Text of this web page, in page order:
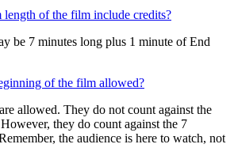
length of the film include credits?
be 7 minutes long plus 1 minute of End
of the film allowed?
allowed. They do not count against the
they do count against the 7
the audience is here to watch, not